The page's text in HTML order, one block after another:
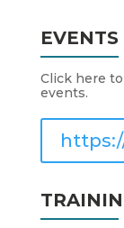
EVENTS
Click here
events.